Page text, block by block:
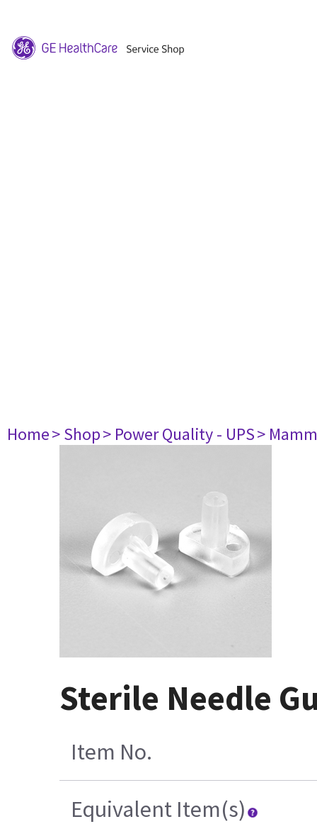
Home> Shop> Power Quality - UPS>
Sterile Needle
Item No.
Equivalent Item(s)